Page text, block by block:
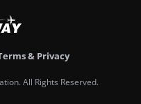
& Privacy
All Rights Reserved.